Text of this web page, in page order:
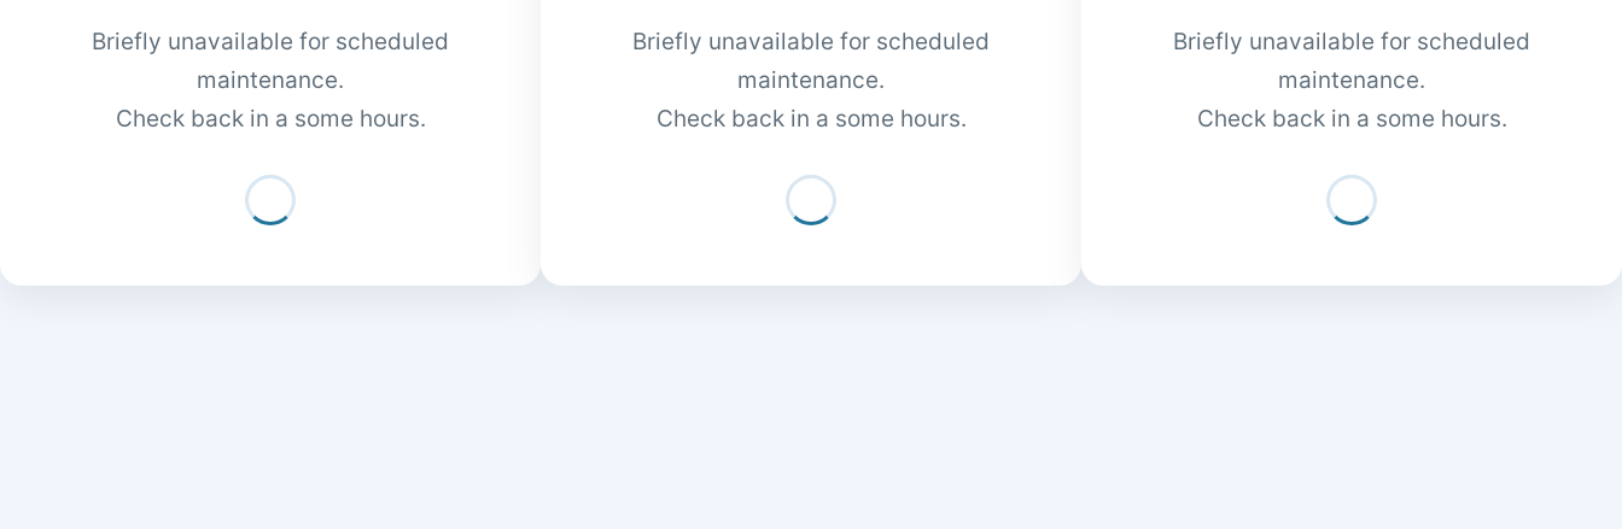
Briefly unavailable for scheduled
maintenance.
Check back in a some hours.
Briefly unavailable for scheduled
maintenance.
Check back in a some hours.
Briefly unavailable for scheduled
maintenance.
Check back in a some hours.